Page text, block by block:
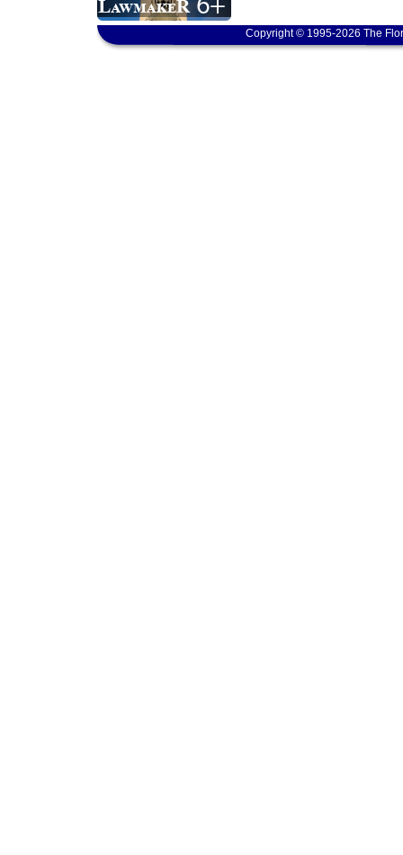
Copyright © 1995-2026 The